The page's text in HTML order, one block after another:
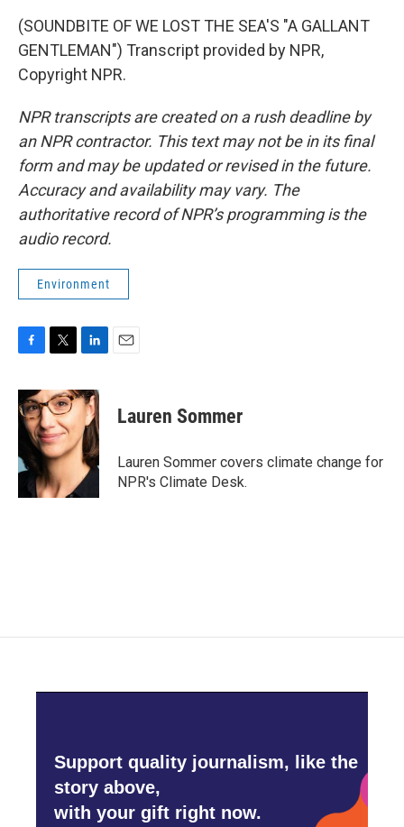
(SOUNDBITE OF WE LOST THE SEA'S "A GALLANT
GENTLEMAN") Transcript provided by NPR,
Copyright NPR.
NPR transcripts are created on a rush deadline by
an NPR contractor. This text may not be in its final
form and may be updated or revised in the future.
Accuracy and availability may vary. The
authoritative record of NPR’s programming is the
audio record.
Environment
c
e
b
o
k
i
t
t
e
r
n
k
e
d
I
n
Lauren Sommer
Lauren Sommer covers climate change for
NPR's Climate Desk.
Support quality journalism, like the
story above,
with your gift right now.